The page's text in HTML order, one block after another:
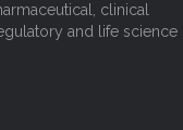
clinical
and life science